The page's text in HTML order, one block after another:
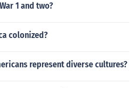
1 and two?
colonized?
represent diverse cultures?